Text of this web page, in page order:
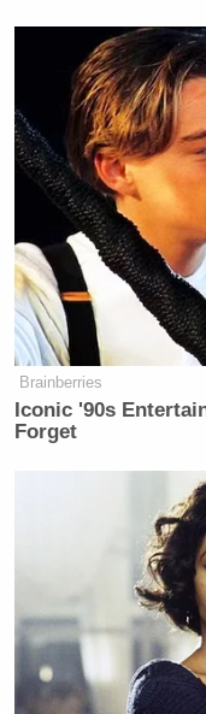
Brainberries
Iconic '90s
Forget